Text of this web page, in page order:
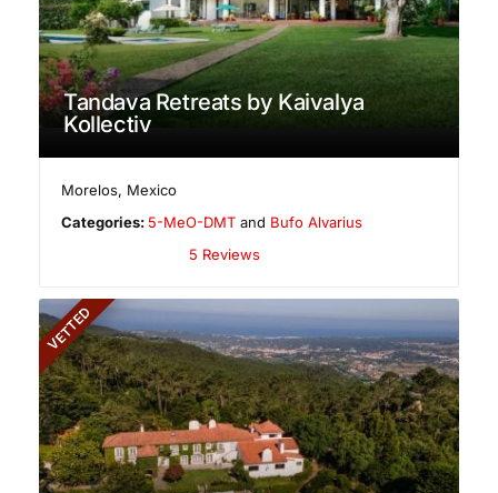
Tandava Retreats by Kaivalya
Kollectiv
Morelos, Mexico
Categories: 5-MeO-DMT and Bufo Alvarius
5 Reviews
VETTED